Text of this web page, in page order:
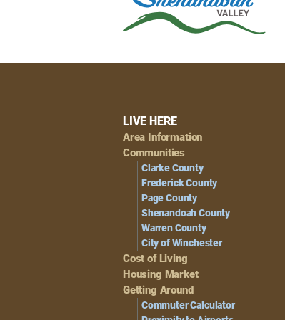
Footer
Navigation
LIVE HERE
Area Information
Communities
Clarke County
Frederick County
Page County
Shenandoah County
Warren County
City of Winchester
Cost of Living
Housing Market
Getting Around
Commuter Calculator